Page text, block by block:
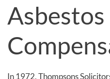
In 1972, Thompsons